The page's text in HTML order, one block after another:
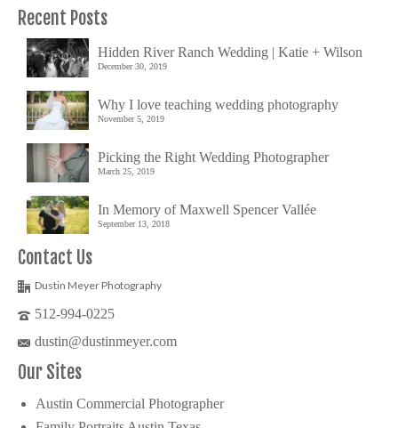
Recent Posts
Hidden River Ranch Wedding | Katie + Wilson
December 30, 2019
Why I love teaching wedding photography
November 5, 2019
Picking the Right Wedding Photographer
March 25, 2019
In Memory of Maxwell Spencer Vallée
September 13, 2018
Contact Us
Dustin Meyer Photography
512-994-0225
dustin@dustinmeyer.com
Our Sites
Austin Commercial Photographer